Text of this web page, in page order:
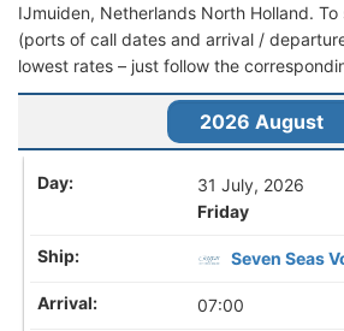
IJmuiden, Netherlands North Holland.
(ports of call dates and arrival /
lowest rates – just follow the
31 July, 2026
Friday
Seven Seas
07:00